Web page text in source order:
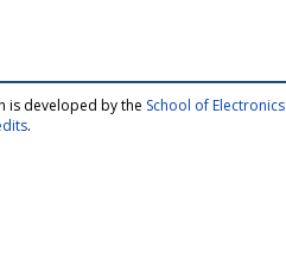
is developed by the School of
.